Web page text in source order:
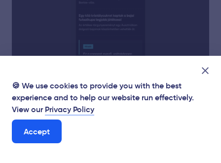
🍪 We use cookies to provide you with the best
experience and to help our website run effectively.
View our Privacy Policy
Accept